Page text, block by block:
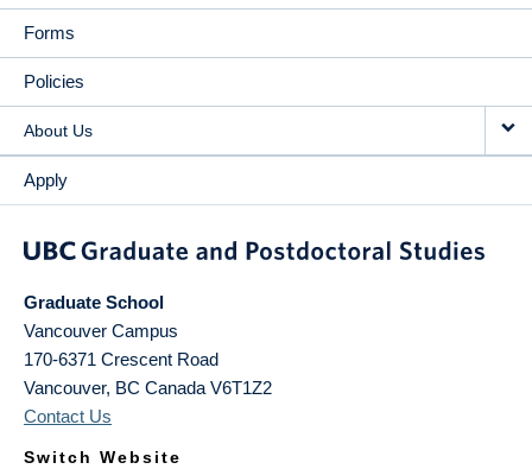
Forms
Policies
About Us
Apply
Graduate School
Vancouver Campus
170-6371 Crescent Road
Vancouver, BC Canada V6T1Z2
Contact Us
Switch Website